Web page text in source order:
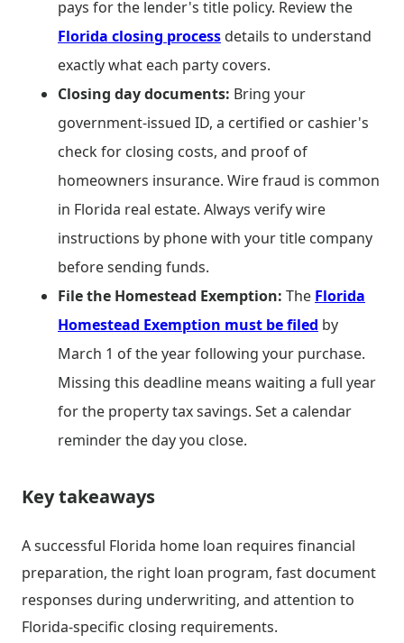
pays for the lender's title policy. Review the
Florida closing processdetails to understand
exactly what each party covers.
Closing day documents: Bring your
government-issued ID, a certified or cashier's
check for closing costs, and proof of
homeowners insurance. Wire fraud is common
in Florida real estate. Always verify wire
instructions by phone with your title company
before sending funds.
File the Homestead Exemption: The Florida
Homestead Exemption must be filed by
March 1 of the year following your purchase.
Missing this deadline means waiting a full year
for the property tax savings. Set a calendar
reminder the day you close.
Key takeaways
A successful Florida home loan requires financial
preparation, the right loan program, fast document
responses during underwriting, and attention to
Florida-specific closing requirements.